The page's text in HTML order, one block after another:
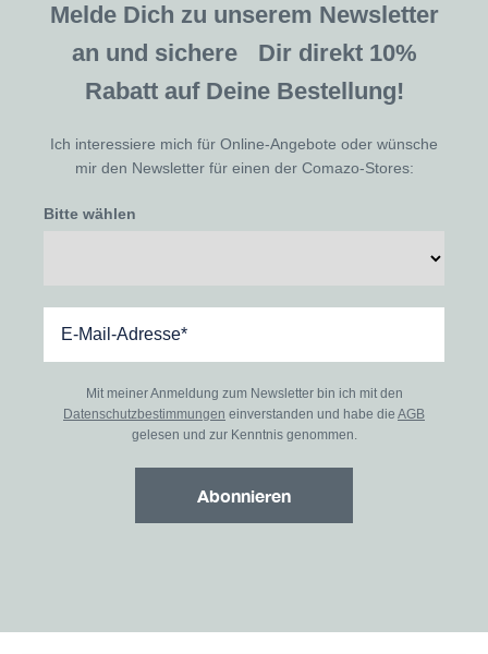
Melde Dich zu unserem Newsletter
an und sichere Dir direkt 10%
Rabatt auf Deine Bestellung!
Ich interessiere mich für Online-Angebote oder wünsche
mir den Newsletter für einen der Comazo-Stores:
Bitte wählen
Mit meiner Anmeldung zum Newsletter bin ich mit den
Datenschutzbestimmungen einverstanden und habe die AGB
gelesen und zur Kenntnis genommen.
Abonnieren